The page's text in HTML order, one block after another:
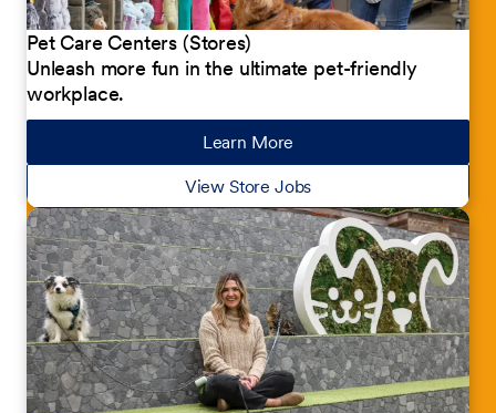
Pet Care Centers (Stores)
Unleash more fun in the ultimate pet-friendly
workplace.
Learn Moreabout our jobs
View Store Jobs